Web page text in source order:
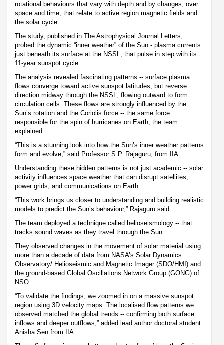
rotational behaviours that vary with depth and by changes, over
space and time, that relate to active region magnetic fields and
the solar cycle.
The study, published in The Astrophysical Journal Letters,
probed the dynamic “inner weather” of the Sun - plasma currents
just beneath its surface at the NSSL, that pulse in step with its
11-year sunspot cycle.
The analysis revealed fascinating patterns -- surface plasma
flows converge toward active sunspot latitudes, but reverse
direction midway through the NSSL, flowing outward to form
circulation cells. These flows are strongly influenced by the
Sun’s rotation and the Coriolis force -- the same force
responsible for the spin of hurricanes on Earth, the team
explained.
“This is a stunning look into how the Sun’s inner weather patterns
form and evolve,” said Professor S.P. Rajaguru, from IIA.
Understanding these hidden patterns is not just academic -- solar
activity influences space weather that can disrupt satellites,
power grids, and communications on Earth.
“This work brings us closer to understanding and building realistic
models to predict the Sun’s behaviour,” Rajaguru said.
The team deployed a technique called helioseismology -- that
tracks sound waves as they travel through the Sun.
They observed changes in the movement of solar material using
more than a decade of data from NASA’s Solar Dynamics
Observatory/ Helioseismic and Magnetic Imager (SDO/HMI) and
the ground-based Global Oscillations Network Group (GONG) of
NSO.
“To validate the findings, we zoomed in on a massive sunspot
region using 3D velocity maps. The localised flow patterns we
observed matched the global trends -- confirming both surface
inflows and deeper outflows,” added lead author doctoral student
Anisha Sen from IIA.